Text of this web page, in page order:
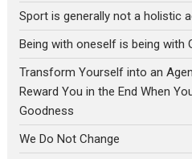
Sport is generally not a holistic
Being with oneself is being with
Transform Yourself into an
Reward You in the End When
Goodness
We Do Not Change